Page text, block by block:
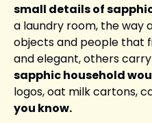
small details of
a laundry room, the way
objects and people that
and elegant, others carry
sapphic household
logos, oat milk cartons,
you know.